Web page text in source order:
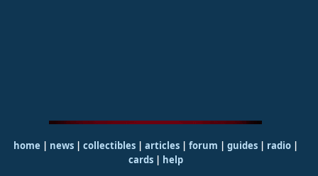
home | news | collectibles | articles | forum | guides| radio|
cards| help